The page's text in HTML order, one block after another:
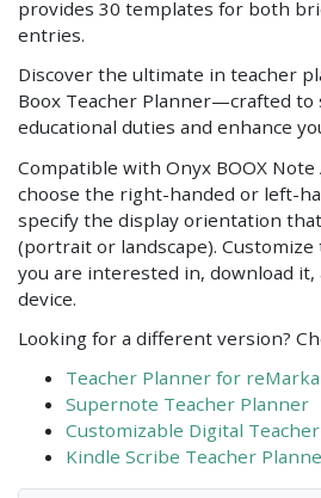
provides 30 templates for both
entries.
Discover the ultimate in teacher
Boox Teacher Planner—crafted
educational duties and enhance
Compatible with Onyx BOOX Note
choose the right-handed or left-
specify the display orientation
(portrait or landscape).
you are interested in, download
device.
Looking for a different version?
Teacher Planner for
Supernote Teacher Planner
Customizable Digital
Kindle Scribe Teacher